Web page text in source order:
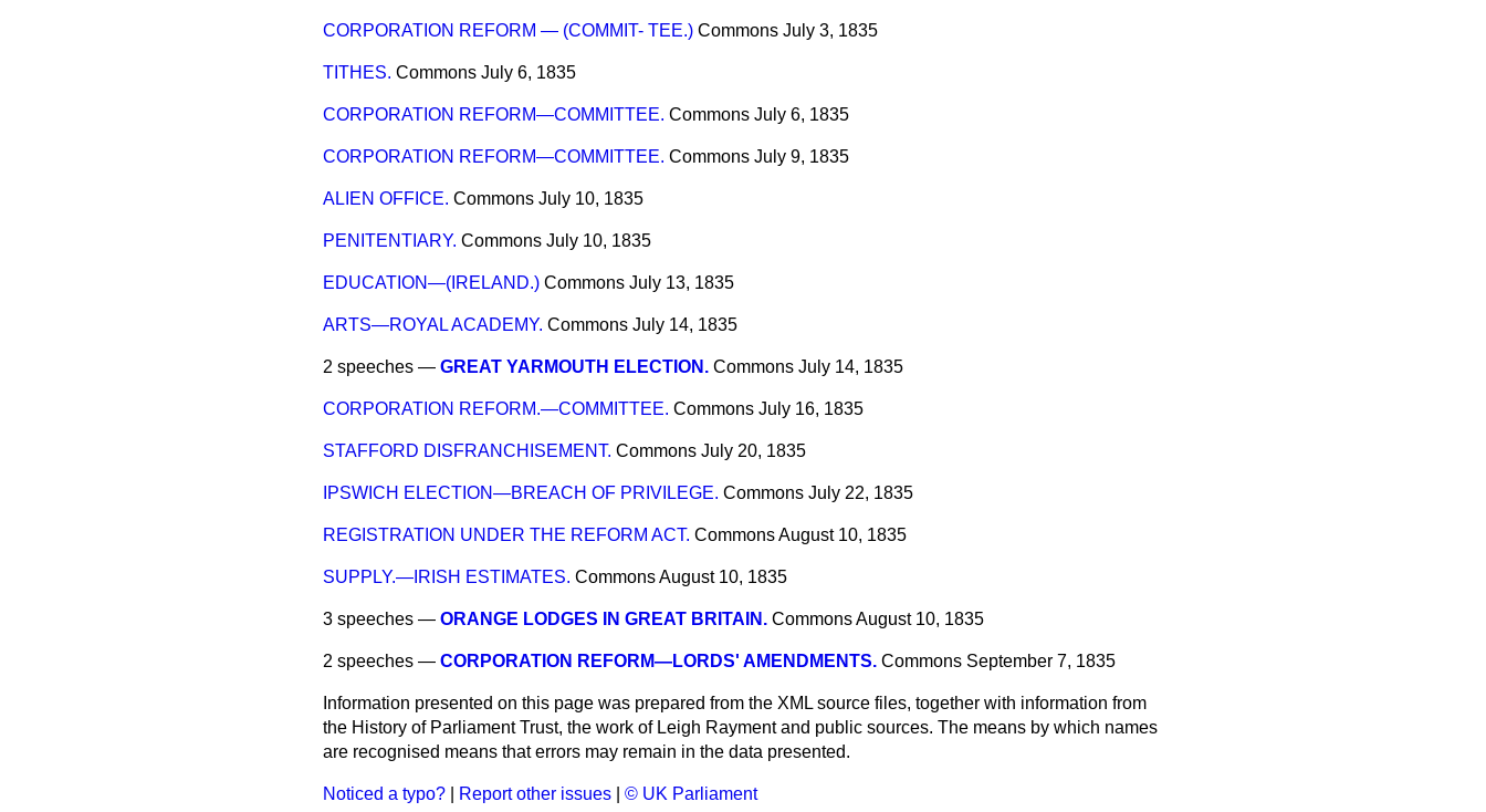
CORPORATION REFORM — (COMMIT- TEE.) Commons July 3, 1835
TITHES. Commons July 6, 1835
CORPORATION REFORM—COMMITTEE. Commons July 6, 1835
CORPORATION REFORM—COMMITTEE. Commons July 9, 1835
ALIEN OFFICE. Commons July 10, 1835
PENITENTIARY. Commons July 10, 1835
EDUCATION—(IRELAND.) Commons July 13, 1835
ARTS—ROYAL ACADEMY. Commons July 14, 1835
2 speeches — GREAT YARMOUTH ELECTION. Commons July 14, 1835
CORPORATION REFORM.—COMMITTEE. Commons July 16, 1835
STAFFORD DISFRANCHISEMENT. Commons July 20, 1835
IPSWICH ELECTION—BREACH OF PRIVILEGE. Commons July 22, 1835
REGISTRATION UNDER THE REFORM ACT. CommonsAugust 10, 1835
SUPPLY.—IRISH ESTIMATES. CommonsAugust 10, 1835
3 speeches — ORANGE LODGES IN GREAT BRITAIN. CommonsAugust 10, 1835
2 speeches — CORPORATION REFORM—LORDS' AMENDMENTS. Commons September 7, 1835
Information presented on this page was prepared from the XML source files, together with information from
the History of Parliament Trust, the work of Leigh Rayment and public sources. The means by which names
are recognised means that errors may remain in the data presented.
Noticed a typo? Report other issues © UK Parliament